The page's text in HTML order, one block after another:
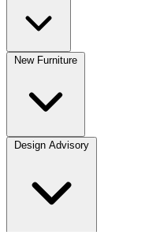
New Furniture
Design Advisory